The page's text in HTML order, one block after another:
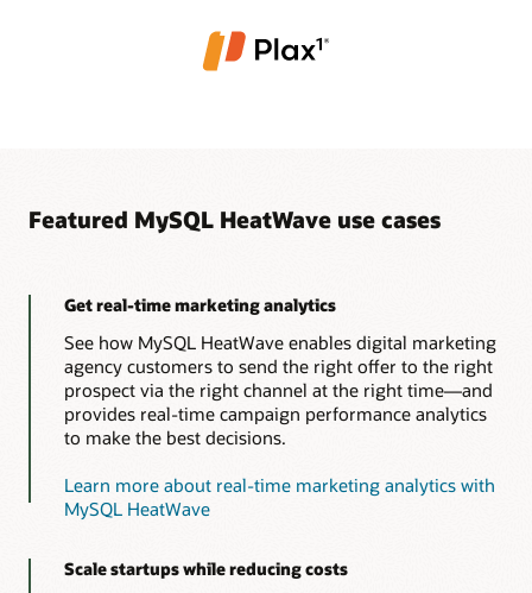
Featured MySQL HeatWave use cases
Get real-time marketing analytics
See how MySQL HeatWave enables digital marketing
agency customers to send the right offer to the right
prospect via the right channel at the right time—and
provides real-time campaign performance analytics
to make the best decisions.
Learn more about real-time marketing analytics with
MySQL HeatWave
Scale startups while reducing costs